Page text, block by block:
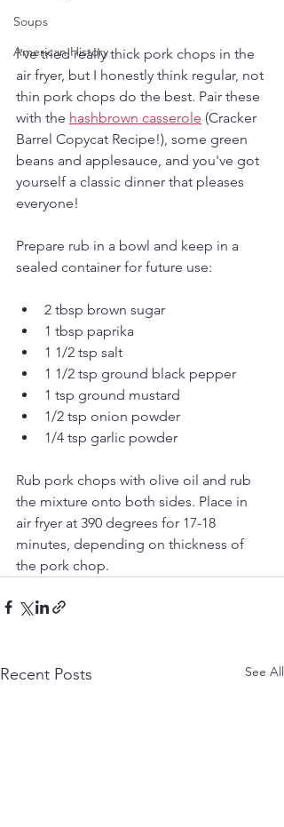
Soups
American History
I've tried really thick pork chops in the
air fryer, but I honestly think regular, not
thin pork chops do the best. Pair these
with the hashbrown casserole (Cracker
Barrel Copycat Recipe!), some green
beans and applesauce, and you've got
yourself a classic dinner that pleases
everyone!
Prepare rub in a bowl and keep in a
sealed container for future use:
2 tbsp brown sugar
1 tbsp paprika
1 1/2 tsp salt
1 1/2 tsp ground black pepper
1 tsp ground mustard
1/2 tsp onion powder
1/4 tsp garlic powder
Rub pork chops with olive oil and rub
the mixture onto both sides. Place in
air fryer at 390 degrees for 17-18
minutes, depending on thickness of
the pork chop.
Recent Posts See All